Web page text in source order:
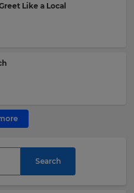
Like a Local
Search